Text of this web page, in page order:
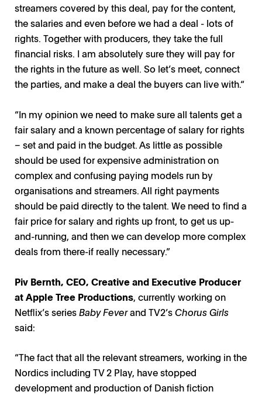
streamers covered by this deal, pay for the content,
the salaries and even before we had a deal - lots of
rights. Together with producers, they take the full
financial risks. I am absolutely sure they will pay for
the rights in the future as well. So let’s meet, connect
the parties, and make a deal the buyers can live with.“
“In my opinion we need to make sure all talents get a
fair salary and a known percentage of salary for rights
– set and paid in the budget. As little as possible
should be used for expensive administration on
complex and confusing paying models run by
organisations and streamers. All right payments
should be paid directly to the talent. We need to find a
fair price for salary and rights up front, to get us up-
and-running, and then we can develop more complex
deals from there-if really necessary.”
Piv Bernth, CEO, Creative and Executive Producer
atApple Tree Productions, currently working on
Netflix’s seriesBaby Feverand TV2’sChorus Girls
said:
“The fact that all the relevant streamers, working in the
Nordics including TV 2 Play, have stopped
development and production of Danish fiction